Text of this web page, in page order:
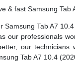
& fast Samsung Tab
Samsung Tab A7
our professionals
our
Tab A7 10.4